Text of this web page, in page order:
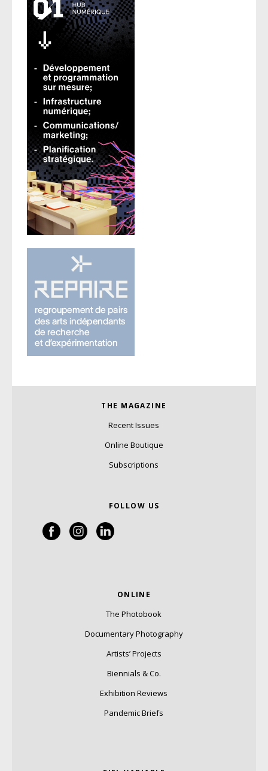
THE MAGAZINE
Recent Issues
Online Boutique
Subscriptions
FOLLOW US
ONLINE
The Photobook
Documentary Photography
Artists’ Projects
Biennials & Co.
Exhibition Reviews
Pandemic Briefs